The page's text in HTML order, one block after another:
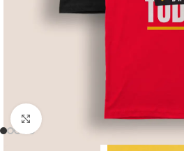
Click to enlarge